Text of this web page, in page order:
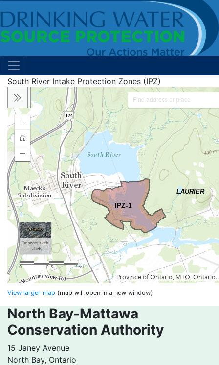
North Bay-Mattawa
Conservation Authority
15 Janey Avenue
North Bay, Ontario
South River Intake Protection Zones (IPZ)
View larger map (map will open in a new window)